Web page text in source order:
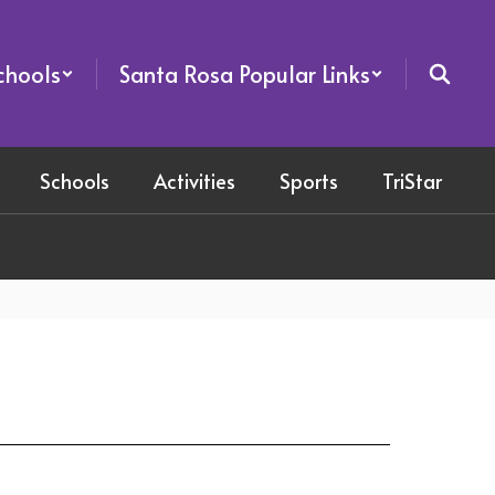
Santa Rosa Popular Links
Schools Activities Sports TriStar